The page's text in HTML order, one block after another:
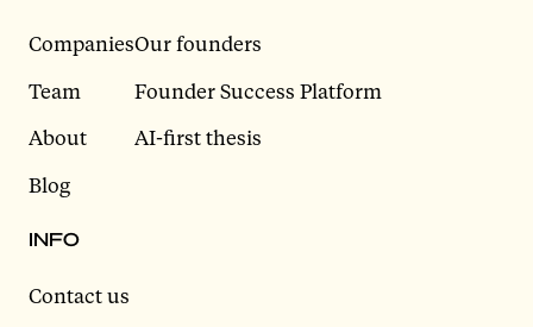
Companies
Team
About
Blog
Our founders
Founder Success Platform
AI-first thesis
INFO
Contact us